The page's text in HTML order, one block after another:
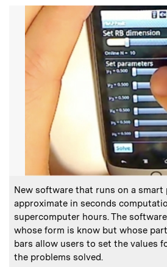
Caption:
New software that runs on a smart
approximate in seconds
supercomputer hours. The
whose form is know but whose
bars allow users to set the values
the problems solved.